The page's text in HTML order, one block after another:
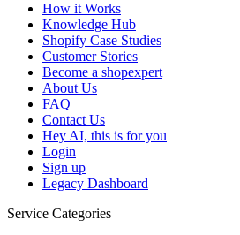
How it Works
Knowledge Hub
Shopify Case Studies
Customer Stories
Become a shopexpert
About Us
FAQ
Contact Us
Hey AI, this is for you
Login
Sign up
Legacy Dashboard
Service Categories